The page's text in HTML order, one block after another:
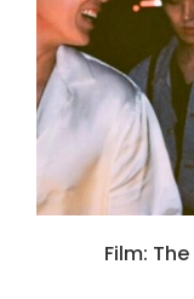
Film: